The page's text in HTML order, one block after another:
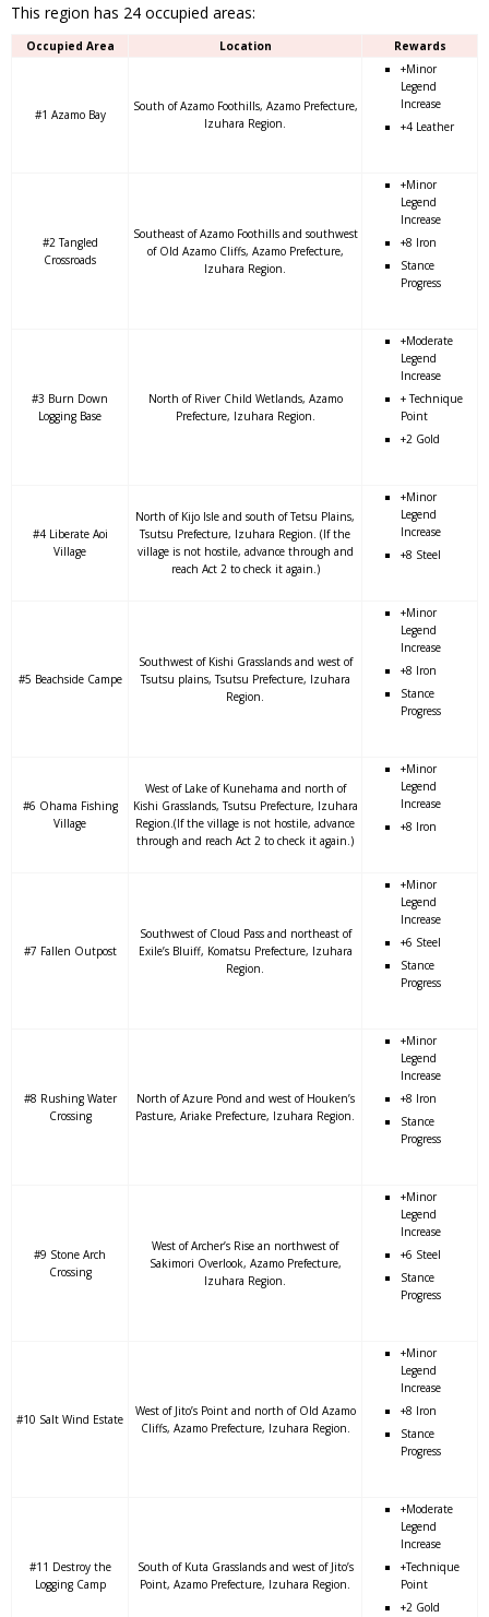
This region has 24 occupied areas:
Occupied Area Location Rewards
#1 Azamo Bay
South of Azamo Foothills, Azamo Prefecture,
Izuhara Region.
+Minor
Legend
Increase
+4 Leather
#2 Tangled
Crossroads
Southeast of Azamo Foothills and southwest
of Old Azamo Cliffs, Azamo Prefecture,
Izuhara Region.
+Minor
Legend
Increase
+8 Iron
Stance
Progress
#3 Burn Down
Logging Base
North of River Child Wetlands, Azamo
Prefecture, Izuhara Region.
+Moderate
Legend
Increase
+ Technique
Point
+2 Gold
#4 Liberate Aoi
Village
North of Kijo Isle and south of Tetsu Plains,
Tsutsu Prefecture, Izuhara Region. (If the
village is not hostile, advance through and
reach Act 2 to check it again.)
+Minor
Legend
Increase
+8 Steel
#5 Beachside Campe
Southwest of Kishi Grasslands and west of
Tsutsu plains, Tsutsu Prefecture, Izuhara
Region.
+Minor
Legend
Increase
+8 Iron
Stance
Progress
#6 Ohama Fishing
Village
West of Lake of Kunehama and north of
Kishi Grasslands, Tsutsu Prefecture, Izuhara
Region.(If the village is not hostile, advance
through and reach Act 2 to check it again.)
+Minor
Legend
Increase
+8 Iron
#7 Fallen Outpost
Southwest of Cloud Pass and northeast of
Exile’s Bluiff, Komatsu Prefecture, Izuhara
Region.
+Minor
Legend
Increase
+6 Steel
Stance
Progress
#8 Rushing Water
Crossing
North of Azure Pond and west of Houken’s
Pasture, Ariake Prefecture, Izuhara Region.
+Minor
Legend
Increase
+8 Iron
Stance
Progress
#9 Stone Arch
Crossing
West of Archer’s Rise an northwest of
Sakimori Overlook, Azamo Prefecture,
Izuhara Region.
+Minor
Legend
Increase
+6 Steel
Stance
Progress
#10 Salt Wind Estate
West of Jito’s Point and north of Old Azamo
Cliffs, Azamo Prefecture, Izuhara Region.
+Minor
Legend
Increase
+8 Iron
Stance
Progress
#11 Destroy the
Logging Camp
South of Kuta Grasslands and west of Jito’s
Point, Azamo Prefecture, Izuhara Region.
+Moderate
Legend
Increase
+Technique
Point
+2 Gold